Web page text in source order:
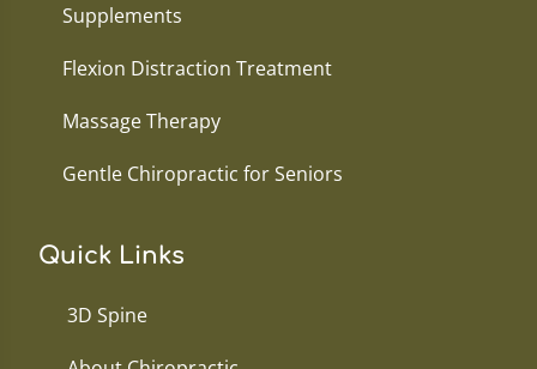
Supplements
Flexion Distraction Treatment
Massage Therapy
Gentle Chiropractic for Seniors
Quick Links
3D Spine